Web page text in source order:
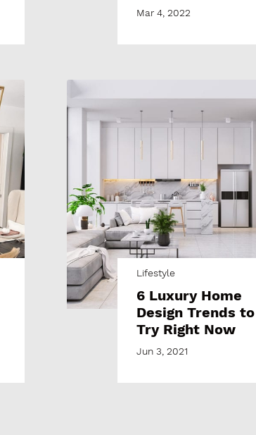
Mar 4, 2022
Lifestyle
6 Luxury Home
Design Trends to
Try Right Now
Jun 3, 2021